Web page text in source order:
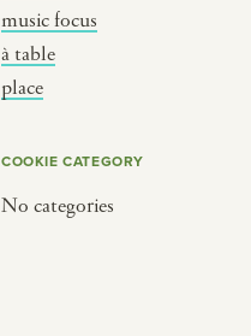
music focus
à table
place
COOKIE CATEGORY
No categories
india
south india